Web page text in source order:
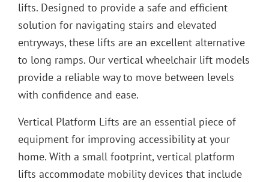
lifts. Designed to provide a safe and efficient
solution for navigating stairs and elevated
entryways, these lifts are an excellent alternative
to long ramps. Our vertical wheelchair lift models
provide a reliable way to move between levels
with confidence and ease.
Vertical Platform Lifts are an essential piece of
equipment for improving accessibility at your
home. With a small footprint, vertical platform
lifts accommodate mobility devices that include